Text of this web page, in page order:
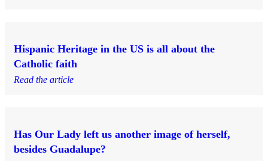
Hispanic Heritage in the US is all about the
Catholic faith
Read the article
Has Our Lady left us another image of herself,
besides Guadalupe?